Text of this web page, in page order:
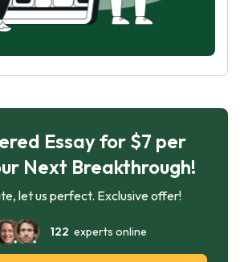
Essay for $7 per
Next Breakthrough!
let us perfect. Exclusive offer!
122 experts online